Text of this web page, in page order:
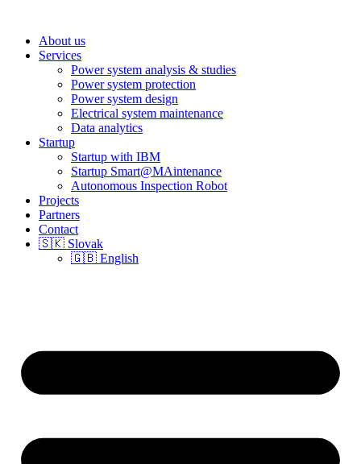
About us
Services
Power system analysis & studies
Power system protection
Power system design
Electrical system maintenance
Data analytics
Startup
Startup with IBM
Startup Smart@MAintenance
Autonomous Inspection Robot
Projects
Partners
Contact
🇸🇰 Slovak
🇬🇧 English